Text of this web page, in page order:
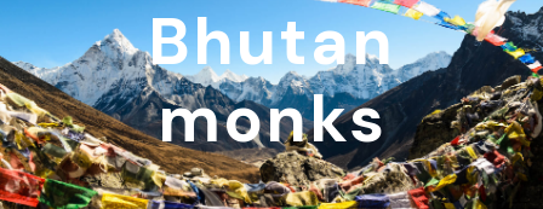
Bhutan
monks